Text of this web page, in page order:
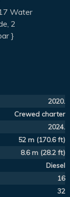
Water
2
}
2020.
Crewed charter
2024.
52 m (170.6 ft)
8.6 m (28.2 ft)
Diesel
16
32